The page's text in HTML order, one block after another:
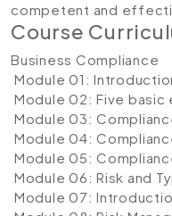
competent and
Course
Business Compliance
Module 01:
Module 02: Five
Module 03:
Module 04:
Module 05:
Module 06: Risk and
Module 07: